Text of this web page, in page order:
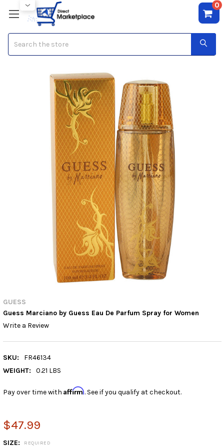
0
GUESS
Guess Marciano by Guess Eau De Parfum Spray for Women
Write a Review
SKU:
FR46134
WEIGHT:
0.21 LBS
Pay over time with Affirm. See if you qualify at checkout.
$47.99
SIZE: REQUIRED